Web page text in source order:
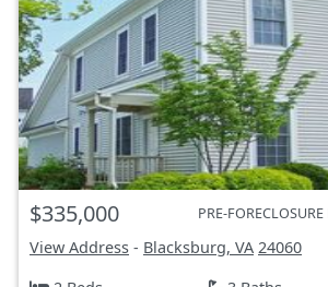
$335,000 PRE-
View Address - Blacksburg, VA 24060